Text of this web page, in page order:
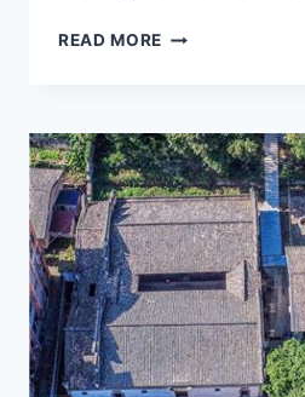
READ MORE DISCOVER
OF
JIAN
MAJIAZHŌU
JIZHONGYING
JIUZHI:
A
TRAVEL
GUIDE